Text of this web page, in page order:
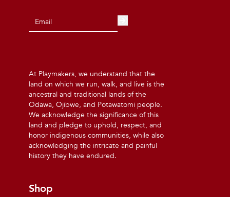
At Playmakers, we understand that the
land on which we run, walk, and live is the
ancestral and traditional lands of the
Odawa, Ojibwe, and Potawatomi people.
We acknowledge the significance of this
land and pledge to uphold, respect, and
honor indigenous communities, while also
acknowledging the intricate and painful
history they have endured.
Shop